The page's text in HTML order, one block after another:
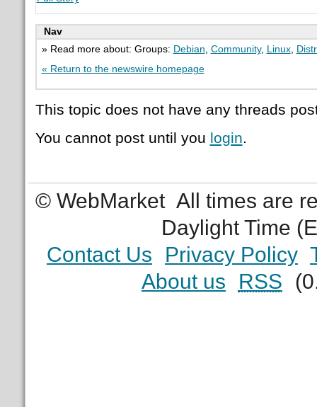
Nav
» Read more about: Groups: Debian Community, Linux,
« Return to the newswire homepage
This topic does not have any threads
You cannot post until you login.
© WebMarket All times are
Daylight Time
Contact Us
Privacy Policy
About us
RSS